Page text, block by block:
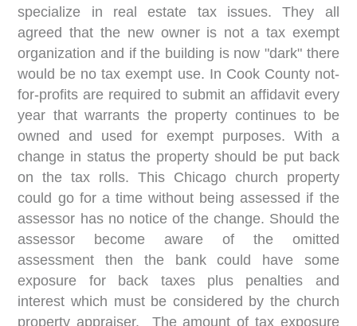
specialize in real estate tax issues. They all
agreed that the new owner is not a tax exempt
organization and if the building is now "dark" there
would be no tax exempt use. In Cook County not-
for-profits are required to submit an affidavit every
year that warrants the property continues to be
owned and used for exempt purposes. With a
change in status the property should be put back
on the tax rolls. This Chicago church property
could go for a time without being assessed if the
assessor has no notice of the change. Should the
assessor become aware of the omitted
assessment then the bank could have some
exposure for back taxes plus penalties and
interest which must be considered by the church
property appraiser. The amount of tax exposure